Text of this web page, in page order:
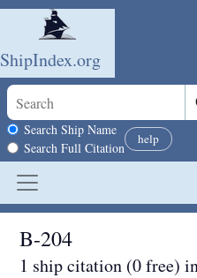
Skip to main content
ShipIndex.org
Search scope
Search Ship Name
Search Full Citation
help
B-204
1 ship citation (0 free)